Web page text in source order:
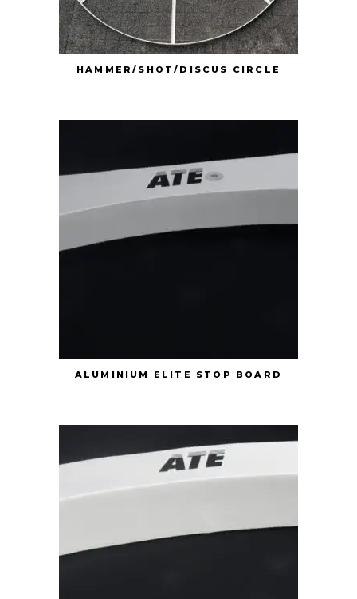
HAMMER/SHOT/DISCUS CIRCLE
ALUMINIUM ELITE STOP BOARD